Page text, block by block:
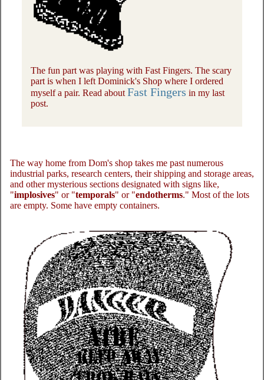
The fun part was playing with Fast Fingers. The scary
part is when I left Dominick's Shop where I ordered
myself a pair. Read about Fast Fingers in my last
post.
The way home from Dom's shop takes me past numerous
industrial parks, research centers, their shipping and storage areas,
and other mysterious sections designated with signs like,
"implosives" or "temporals" or "endotherms." Most of the lots
are empty. Some have empty containers.